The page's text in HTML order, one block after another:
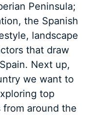
Peninsula;
the Spanish
landscape
that draw
Next up,
we want to
top
around the